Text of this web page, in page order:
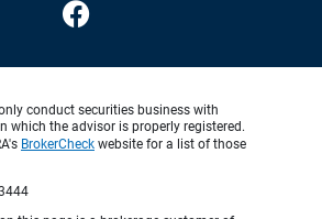
conduct securities business with
which the advisor is properly registered.
BrokerCheck website for a list of those